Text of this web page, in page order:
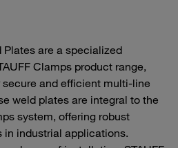
Plates are a specialized
Clamps product range,
and efficient multi-line
weld plates are integral to the
system, offering robust
industrial applications.